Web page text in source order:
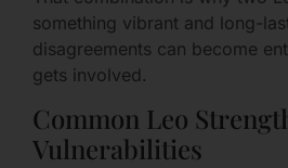
something vibrant and long-
disagreements can become
gets involved.
Common Leo
Vulnerabilities